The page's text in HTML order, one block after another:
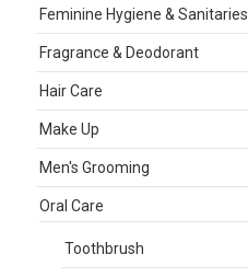
Feminine Hygiene & Sanitaries
Fragrance & Deodorant
Hair Care
Make Up
Men's Grooming
Oral Care
Toothbrush